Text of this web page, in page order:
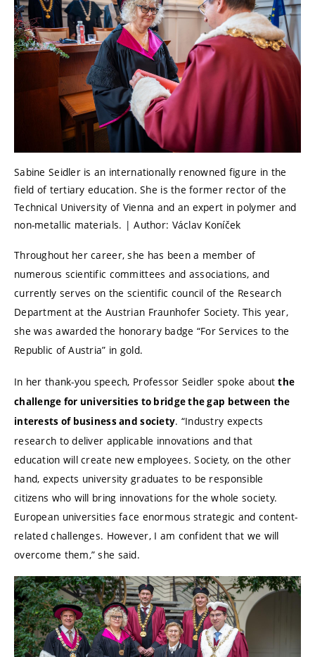
Sabine Seidler is an internationally renowned figure in the
field of tertiary education. She is the former rector of the
Technical University of Vienna and an expert in polymer and
non-metallic materials. | Author: Václav Koníček
Throughout her career, she has been a member of
numerous scientific committees and associations, and
currently serves on the scientific council of the Research
Department at the Austrian Fraunhofer Society. This year,
she was awarded the honorary badge “For Services to the
Republic of Austria” in gold.
In her thank-you speech, Professor Seidler spoke aboutthe
challenge for universities to bridge the gap between the
interests of business and society. “Industry expects
research to deliver applicable innovations and that
education will create new employees. Society, on the other
hand, expects university graduates to be responsible
citizens who will bring innovations for the whole society.
European universities face enormous strategic and content-
related challenges. However, I am confident that we will
overcome them,” she said.